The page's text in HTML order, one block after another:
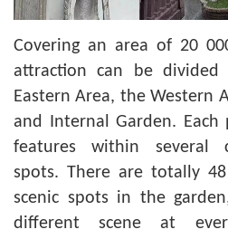
Covering an area of 20
attraction can be
Eastern Area, the Western
and Internal Garden. Each
features within several
spots. There are totally
scenic spots in the
different scene at